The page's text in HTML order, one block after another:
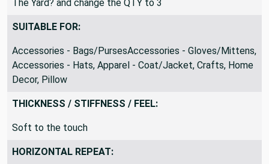
yardage.If you desire a 3 yard length, simply select ?By
The Yard? and change the QTY to 3
SUITABLE FOR:
Accessories - Bags/PursesAccessories - Gloves/Mittens,
Accessories - Hats, Apparel - Coat/Jacket, Crafts, Home
Decor, Pillow
THICKNESS / STIFFNESS / FEEL:
Soft to the touch